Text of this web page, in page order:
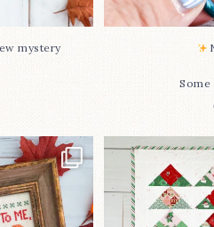
mystery
Some
new cross
Jolly Tree